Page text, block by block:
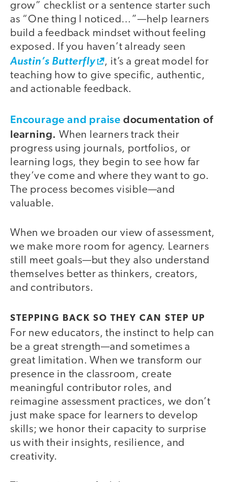
grow” checklist or a sentence starter such
as “One thing I noticed…”—help learners
build a feedback mindset without feeling
exposed. If you haven’t already seen
Austin’s Butterfly
, it’s a great model for
teaching how to give specific, authentic,
and actionable feedback.
Encourage and praise documentation of
learning. When learners track their
progress using journals, portfolios, or
learning logs, they begin to see how far
they’ve come and where they want to go.
The process becomes visible—and
valuable.
When we broaden our view of assessment,
we make more room for agency. Learners
still meet goals—but they also understand
themselves better as thinkers, creators,
and contributors.
STEPPING BACK SO THEY CAN STEP UP
For new educators, the instinct to help can
be a great strength—and sometimes a
great limitation. When we transform our
presence in the classroom, create
meaningful contributor roles, and
reimagine assessment practices, we don’t
just make space for learners to develop
skills; we honor their capacity to surprise
us with their insights, resilience, and
creativity.